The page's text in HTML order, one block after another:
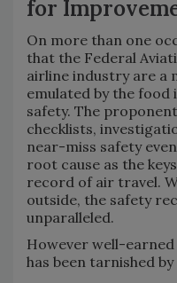
for
On more than one
that the Federal
airline industry are a
emulated by the
safety. The
checklists,
near-miss safety
root cause as the
record of air travel.
outside, the safety
unparalleled.
However well-
has been tarnished